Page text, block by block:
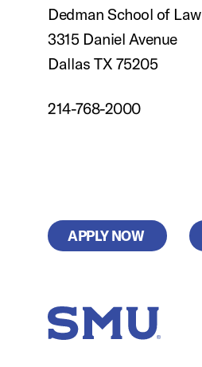
Dedman School of Law
3315 Daniel Avenue
Dallas TX 75205
214-768-2000
APPLY NOW
SMU Home